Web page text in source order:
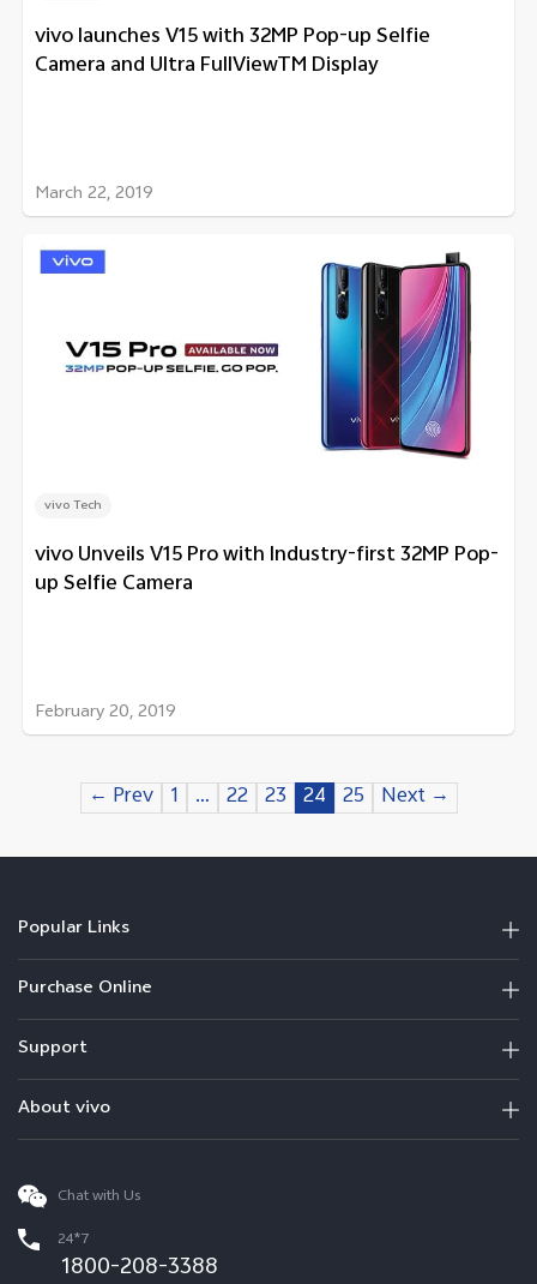
vivo launches V15 with 32MP Pop-up Selfie
Camera and Ultra FullViewTM Display
March 22, 2019
vivo Tech
vivo Unveils V15 Pro with Industry-first 32MP Pop-
up Selfie Camera
February 20, 2019
← Prev 1 … 22 23 24 25 Next →
Popular Links
Purchase Online
Support
About vivo
Chat with Us
24*7
1800-208-3388